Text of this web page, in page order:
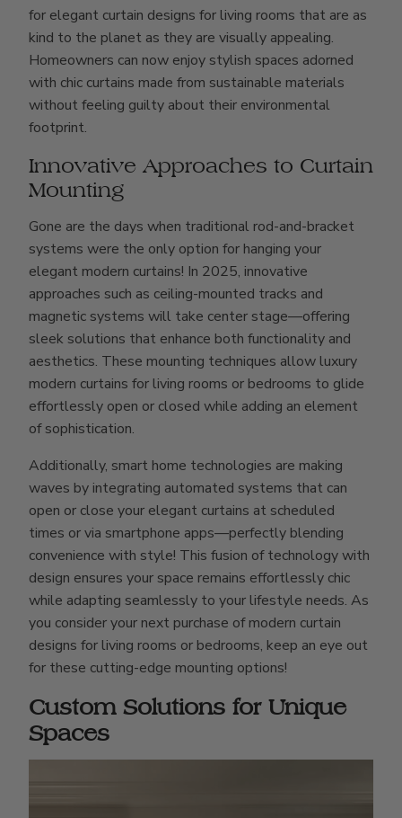
for elegant curtain designs for living rooms that are as
kind to the planet as they are visually appealing.
Homeowners can now enjoy stylish spaces adorned
with chic curtains made from sustainable materials
without feeling guilty about their environmental
footprint.
Innovative Approaches to Curtain
Mounting
Gone are the days when traditional rod-and-bracket
systems were the only option for hanging your
elegant modern curtains! In 2025, innovative
approaches such as ceiling-mounted tracks and
magnetic systems will take center stage—offering
sleek solutions that enhance both functionality and
aesthetics. These mounting techniques allow luxury
modern curtains for living rooms or bedrooms to glide
effortlessly open or closed while adding an element
of sophistication.
Additionally, smart home technologies are making
waves by integrating automated systems that can
open or close your elegant curtains at scheduled
times or via smartphone apps—perfectly blending
convenience with style! This fusion of technology with
design ensures your space remains effortlessly chic
while adapting seamlessly to your lifestyle needs. As
you consider your next purchase of modern curtain
designs for living rooms or bedrooms, keep an eye out
for these cutting-edge mounting options!
Custom Solutions for Unique
Spaces